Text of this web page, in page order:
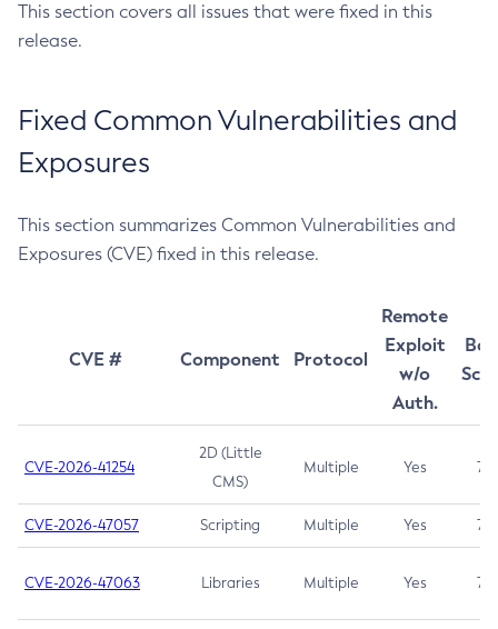
This section covers all issues that were fixed in this
release.
Fixed Common Vulnerabilities and
Exposures
This section summarizes Common Vulnerabilities and
Exposures (CVE) fixed in this release.
CVE # Component Protocol
Remote
Exploit
w/o
Auth.
CVE-2026-41254
2D (Little
CMS)
Multiple Yes 7.5
CVE-2026-47057 Scripting Multiple Yes 7.5
CVE-2026-47063 Libraries Multiple Yes 7.5